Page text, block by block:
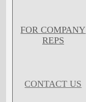
FOR COMPANY
REPS
CONTACT US